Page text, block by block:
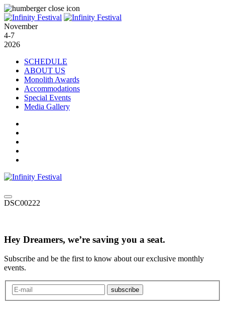
November
4-7
2026
SCHEDULE
ABOUT US
Monolith Awards
Accommodations
Special Events
Media Gallery
DSC00222
Hey Dreamers, we’re saving you a seat.
Subscribe and be the first to know about our exclusive monthly
events.
subscribe